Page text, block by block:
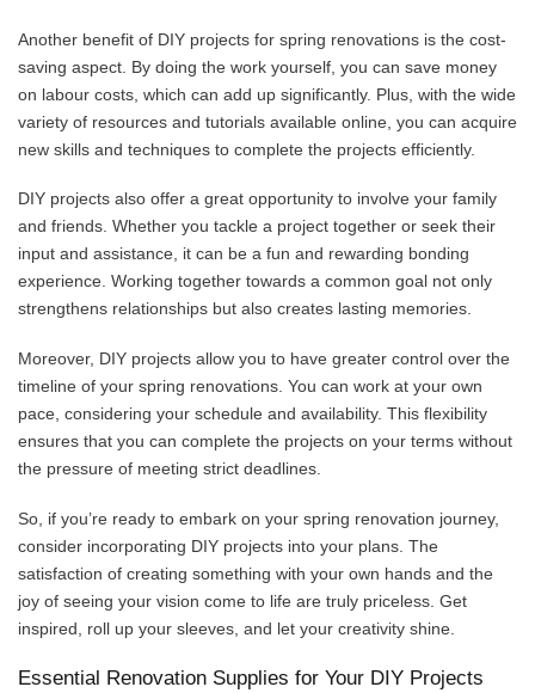
Another benefit of DIY projects for spring renovations is the cost-
saving aspect. By doing the work yourself, you can save money
on labour costs, which can add up significantly. Plus, with the wide
variety of resources and tutorials available online, you can acquire
new skills and techniques to complete the projects efficiently.
DIY projects also offer a great opportunity to involve your family
and friends. Whether you tackle a project together or seek their
input and assistance, it can be a fun and rewarding bonding
experience. Working together towards a common goal not only
strengthens relationships but also creates lasting memories.
Moreover, DIY projects allow you to have greater control over the
timeline of your spring renovations. You can work at your own
pace, considering your schedule and availability. This flexibility
ensures that you can complete the projects on your terms without
the pressure of meeting strict deadlines.
So, if you’re ready to embark on your spring renovation journey,
consider incorporating DIY projects into your plans. The
satisfaction of creating something with your own hands and the
joy of seeing your vision come to life are truly priceless. Get
inspired, roll up your sleeves, and let your creativity shine.
Essential Renovation Supplies for Your DIY Projects